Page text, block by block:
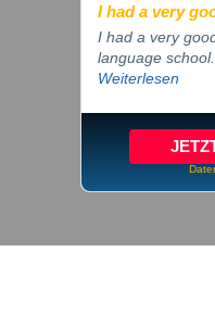
I had a very
I had a very
language
Weiterlesen